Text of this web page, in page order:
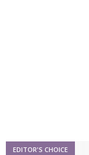
EDITOR'S CHOICE